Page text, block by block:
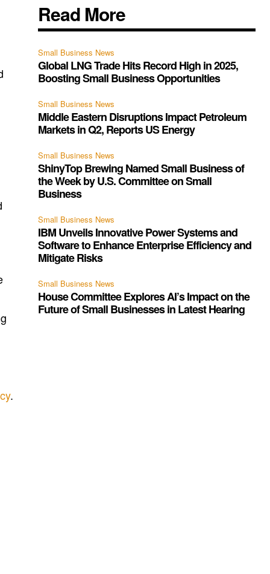
.
Read More
Small Business News
Global LNG Trade Hits Record High in 2025,
Boosting Small Business Opportunities
Small Business News
Middle Eastern Disruptions Impact Petroleum
Markets in Q2, Reports US Energy
Small Business News
ShinyTop Brewing Named Small Business of
the Week by U.S. Committee on Small
Business
Small Business News
IBM Unveils Innovative Power Systems and
Software to Enhance Enterprise Efficiency and
Mitigate Risks
Small Business News
House Committee Explores AI’s Impact on the
Future of Small Businesses in Latest Hearing